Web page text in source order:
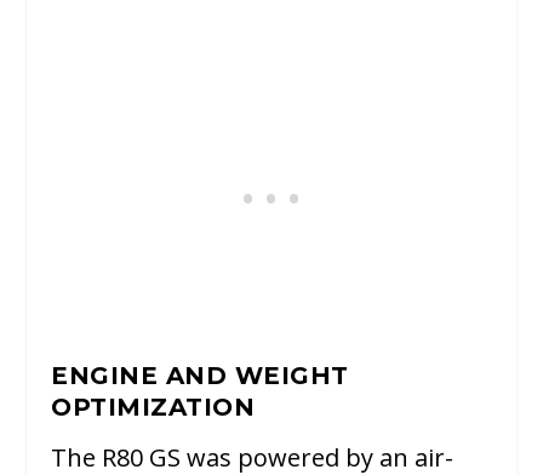
ENGINE AND WEIGHT
OPTIMIZATION
The R80 GS was powered by an air-